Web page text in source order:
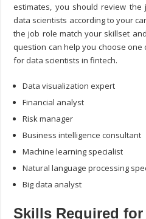
estimates, you should review
data scientists according to your
the job role match your skillset
question can help you choose
for data scientists in fintech.
Data visualization expert
Financial analyst
Risk manager
Business intelligence consultant
Machine learning specialist
Natural language processing
Big data analyst
Skills Required